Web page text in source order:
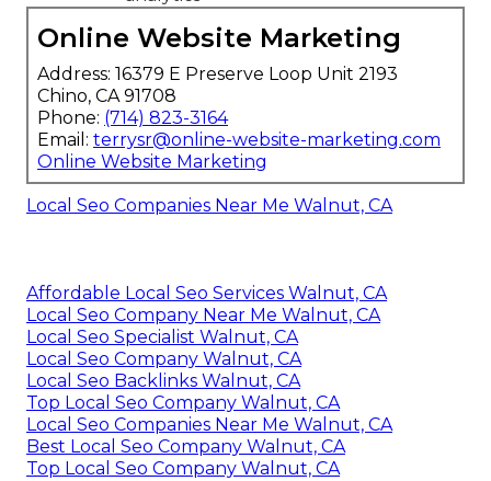
Online Website Marketing
Address: 16379 E Preserve Loop Unit 2193
Chino, CA 91708
Phone: (714) 823-3164
Email: terrysr@online-website-marketing.com
Online Website Marketing
Local Seo Companies Near Me Walnut, CA
Affordable Local Seo Services Walnut, CA
Local Seo Company Near Me Walnut, CA
Local Seo Specialist Walnut, CA
Local Seo Company Walnut, CA
Local Seo Backlinks Walnut, CA
Top Local Seo Company Walnut, CA
Local Seo Companies Near Me Walnut, CA
Best Local Seo Company Walnut, CA
Top Local Seo Company Walnut, CA